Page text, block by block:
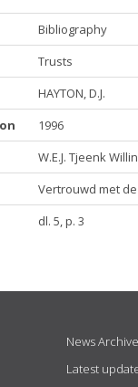
Bibliography
Trusts
HAYTON, D.J.
1996
W.E.J. Tjeenk
Vertrouwd met
dl. 5, p. 3
News Archive
Latest